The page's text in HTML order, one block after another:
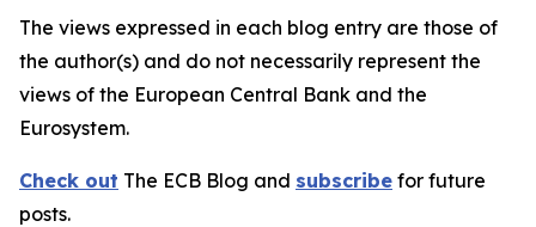
The views expressed in each blog entry are those of
the author(s) and do not necessarily represent the
views of the European Central Bank and the
Eurosystem.
Check out The ECB Blog and subscribe for future
posts.